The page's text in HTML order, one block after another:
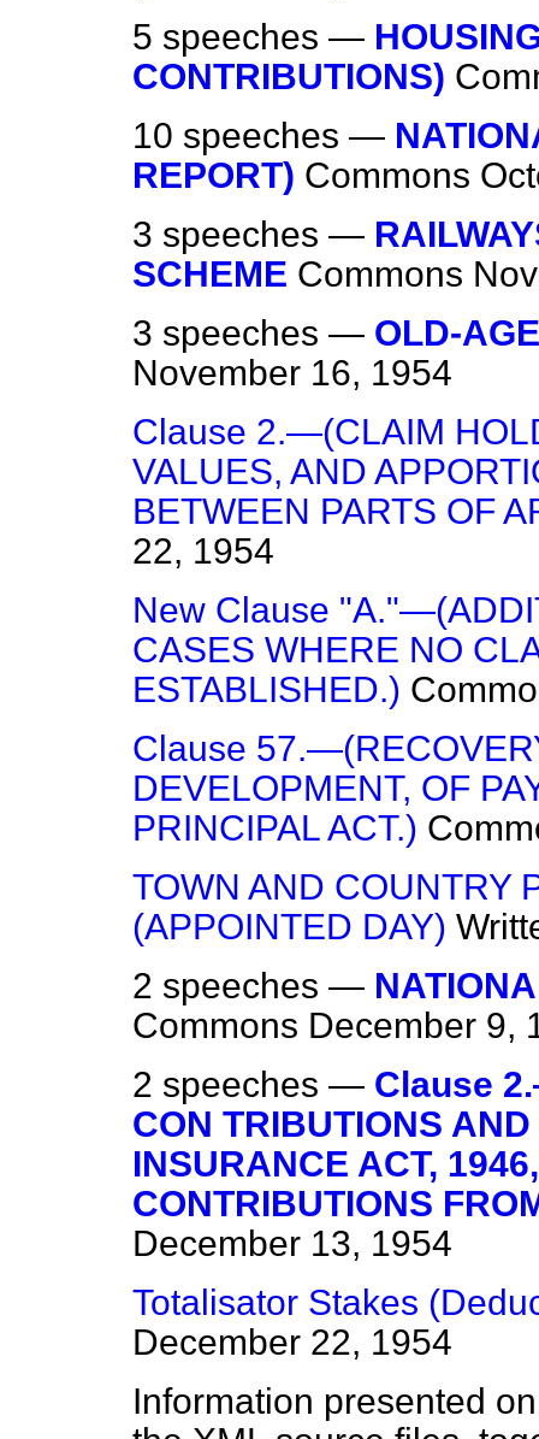
5 speeches —
CONTRIBUTIONS)
10 speeches —
REPORT) Commons
3 speeches —
SCHEME Commons
3 speeches — OLD-
November 16, 1954
Clause 2.—(CLAIM
VALUES, AND
BETWEEN PARTS OF
22, 1954
New Clause
CASES WHERE NO
ESTABLISHED.)
Clause
DEVELOPMENT, OF
PRINCIPAL ACT.)
TOWN AND COUNTRY
(APPOINTED DAY)
2 speeches —
Commons December 9,
2 speeches — Clause
CON TRIBUTIONS
INSURANCE ACT,
CONTRIBUTIONS
December 13, 1954
Totalisator Stakes
December 22, 1954
Information presented